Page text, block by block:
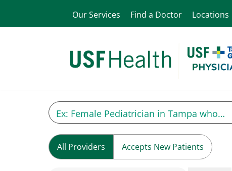
Our Services Find a Doctor Locations
All Providers Accepts New Patients